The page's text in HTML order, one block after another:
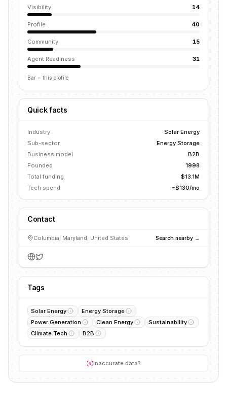
Visibility 14
Profile 40
Community 15
Agent Readiness 31
Bar = this profile
Quick facts
Industry
Solar Energy
Sub-sector
Energy Storage
Business model
B2B
Founded
1998
Total funding
$13.1M
Tech spend
~$130/mo
Contact
Columbia, Maryland, United States Search nearby →
Tags
Solar Energy
Energy Storage
Power Generation
Clean Energy
Sustainability
Climate Tech
B2B
Inaccurate data?